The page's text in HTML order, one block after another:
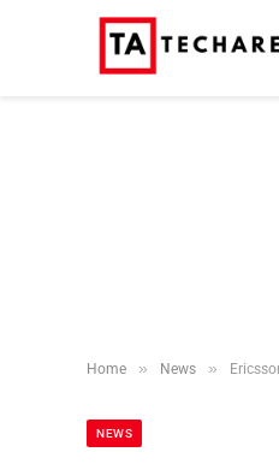
Home » News »
NEWS